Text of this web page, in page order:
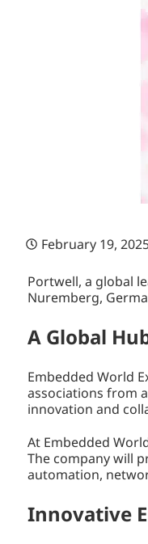
February 19,
Portwell, a global
Nuremberg,
A Global
Embedded World
associations from
innovation and
At Embedded
The company will
automation,
Innovative